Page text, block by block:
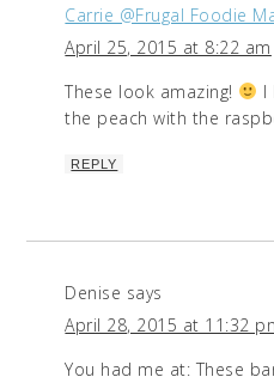
Carrie @Frugal Foodie
April 25, 2015 at 8:22 am
These look amazing!
I
the peach with the
REPLY
Denise says
April 28, 2015 at 11:32
You had me at: These